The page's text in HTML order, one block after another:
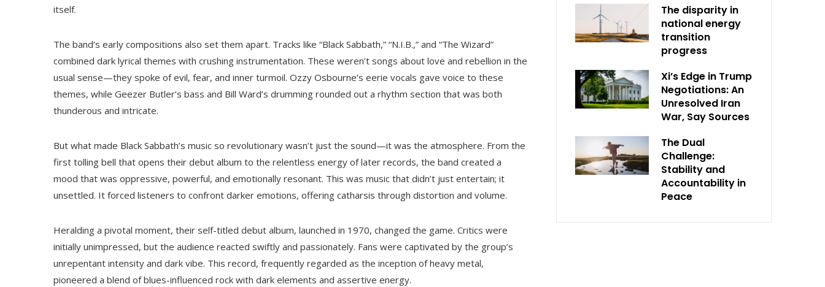
itself.
The band’s early compositions also set them apart. Tracks like “Black Sabbath,” “N.I.B.,” and “The Wizard”
combined dark lyrical themes with crushing instrumentation. These weren’t songs about love and rebellion in the
usual sense—they spoke of evil, fear, and inner turmoil. Ozzy Osbourne’s eerie vocals gave voice to these
themes, while Geezer Butler’s bass and Bill Ward’s drumming rounded out a rhythm section that was both
thunderous and intricate.
But what made Black Sabbath’s music so revolutionary wasn’t just the sound—it was the atmosphere. From the
first tolling bell that opens their debut album to the relentless energy of later records, the band created a
mood that was oppressive, powerful, and emotionally resonant. This was music that didn’t just entertain; it
unsettled. It forced listeners to confront darker emotions, offering catharsis through distortion and volume.
Heralding a pivotal moment, their self-titled debut album, launched in 1970, changed the game. Critics were
initially unimpressed, but the audience reacted swiftly and passionately. Fans were captivated by the group’s
unrepentant intensity and dark vibe. This record, frequently regarded as the inception of heavy metal,
pioneered a blend of blues-influenced rock with dark elements and assertive energy.
The disparity in
national energy
transition
progress
Xi’s Edge in Trump
Negotiations: An
Unresolved Iran
War, Say Sources
The Dual
Challenge:
Stability and
Accountability in
Peace